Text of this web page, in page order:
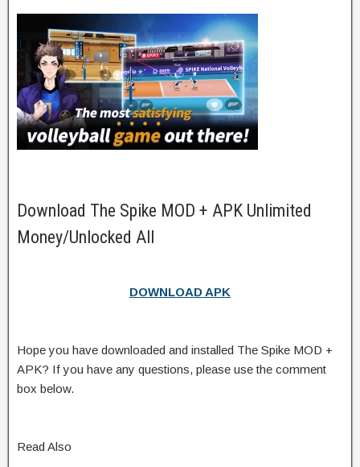
Download The Spike MOD + APK Unlimited
Money/Unlocked All
DOWNLOAD APK
Hope you have downloaded and installed The Spike MOD +
APK? If you have any questions, please use the comment
box below.
Read Also